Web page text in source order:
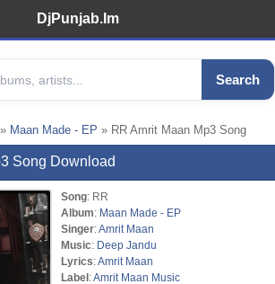
DjPunjab.Im
Search
» Maan Made - EP » RR Amrit Maan Mp3 Song
Song Download
Song: RR
Album: Maan Made - EP
Singer:Amrit Maan
Music: Deep Jandu
Lyrics:Amrit Maan
Label:Amrit Maan Music